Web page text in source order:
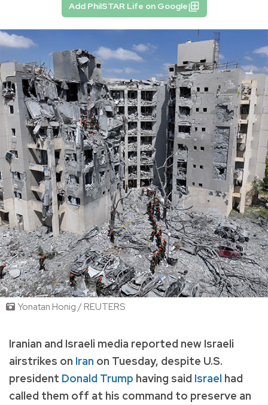
Add PhilSTAR Life on Google
Yonatan Honig / REUTERS
Iranian and Israeli media reported new Israeli
airstrikes on Iran on Tuesday, despite U.S.
president Donald Trump having said Israel had
called them off at his command to preserve an